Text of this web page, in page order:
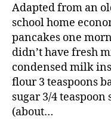
Adapted from an
school home
pancakes one
didn’t have fresh
condensed milk
flour 3 teaspoons
sugar 3/4
(about…